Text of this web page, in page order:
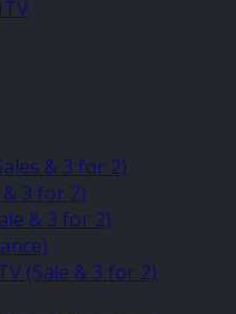
& 3 for 2)
3 for 2)
& 3 for 2)
(Sale & 3 for 2)